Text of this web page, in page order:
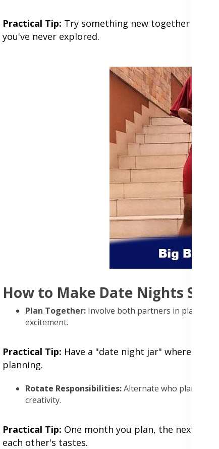
Practical Tip: Try something new together each
you've never explored.
How to Make Date Nights
Plan Together: Involve both partners in planning
excitement.
Practical Tip: Have a "date night jar" where you
planning.
Rotate Responsibilities:Alternate who plans the
creativity.
Practical Tip: One month you plan, the next
each other's tastes.